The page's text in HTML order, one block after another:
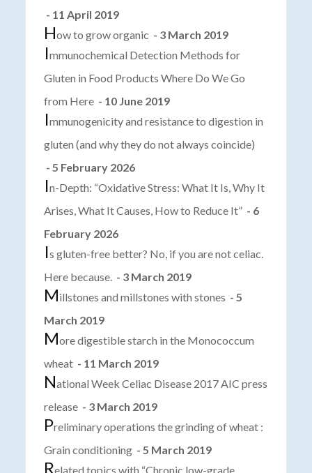
- 11 April 2019
How to grow organic - 3 March 2019
Immunochemical Detection Methods for
Gluten in Food Products Where Do We Go
from Here - 10 June 2019
Immunogenicity and resistance to digestion in
gluten (and why they do not always coincide)
- 5 February 2026
In-Depth: “Oxidative Stress: What It Is, Why It
Arises, What It Causes, How to Reduce It” - 6
February 2026
Is gluten-free better? No, if you are not celiac.
Here because. - 3 March 2019
Millstones and millstones with stones - 5
March 2019
More digestible starch in the Monococcum
wheat - 11 March 2019
National Week Celiac Disease 2017 AIC press
release - 3 March 2019
Preliminary operations the grinding of wheat :
Grain conditioning - 5 March 2019
Related topics with “Chronic low-grade